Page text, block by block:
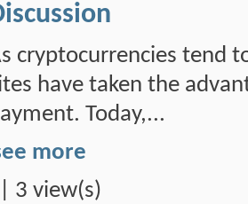
cryptocurrencies tend
have taken the
Today,...
more
3 view(s)